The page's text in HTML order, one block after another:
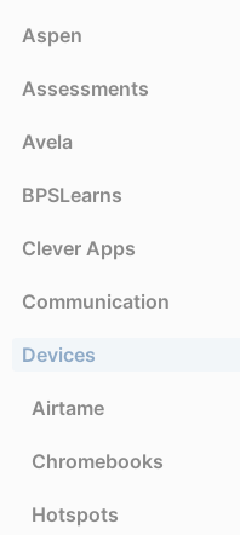
Aspen
Assessments
Avela
BPSLearns
Clever Apps
Communication
Devices
Airtame
Chromebooks
Hotspots